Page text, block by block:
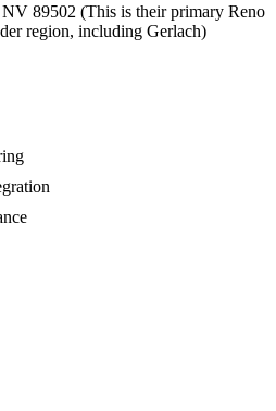
89502 (This is their primary Reno
region, including Gerlach)